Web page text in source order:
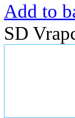
Add to
SD